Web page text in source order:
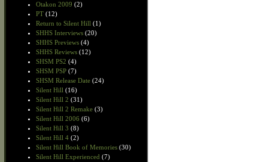
Otakon 2009 (2)
PT (12)
Return to Silent Hill (1)
SHHS Interviews (20)
SHHS Previews (4)
SHHS Reviews (12)
SHSM PS2 (4)
SHSM PSP (7)
SHSM Release Date (24)
Silent Hill (16)
Silent Hill 2 (31)
Silent Hill 2 Remake (3)
Silent Hill 2006 (6)
Silent Hill 3 (8)
Silent Hill 4 (2)
Silent Hill Book of Memories (30)
Silent Hill Experienced (7)